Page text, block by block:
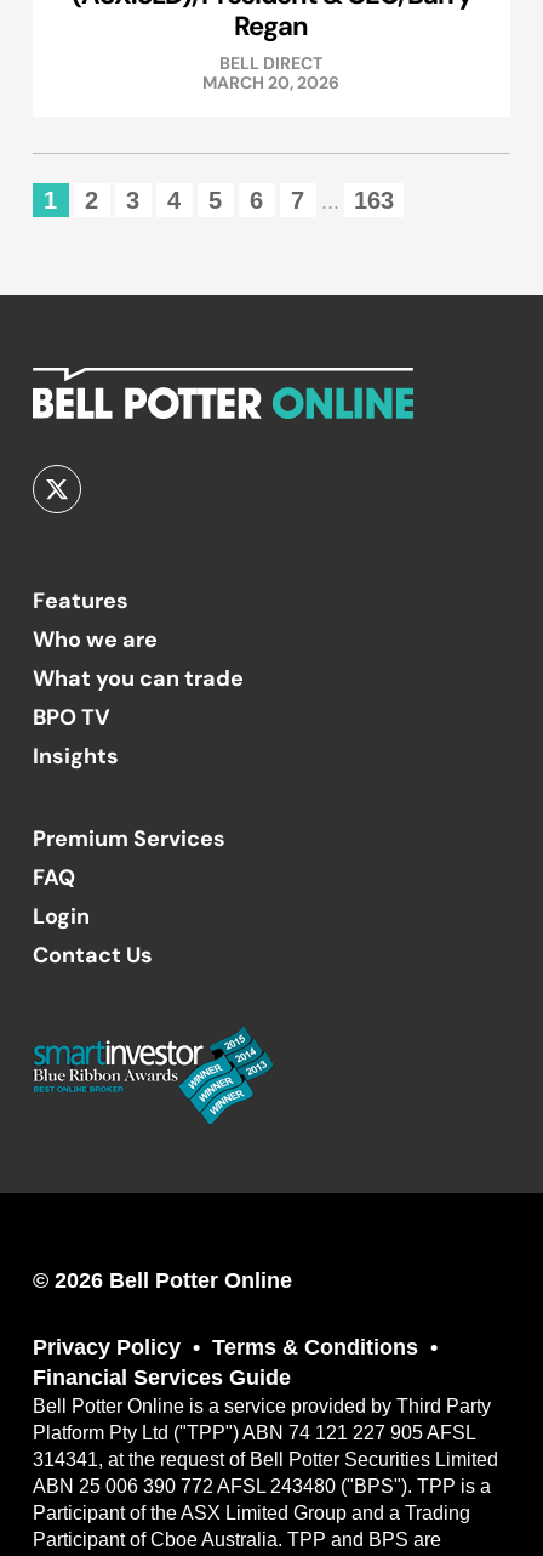
Regan
BELL DIRECT
MARCH 20, 2026
1 2 3 4 5 6 7 ... 163
Features
Who we are
What you can trade
BPO TV
Insights
Premium Services
FAQ
Login
Contact Us
© 2026 Bell Potter Online
Privacy Policy
Terms & Conditions
Financial Services Guide
Bell Potter Online is a service provided by Third Party
Platform Pty Ltd ("TPP") ABN 74 121 227 905 AFSL
314341, at the request of Bell Potter Securities Limited
ABN 25 006 390 772 AFSL 243480 ("BPS"). TPP is a
Participant of the ASX Limited Group and a Trading
Participant of Cboe Australia. TPP and BPS are